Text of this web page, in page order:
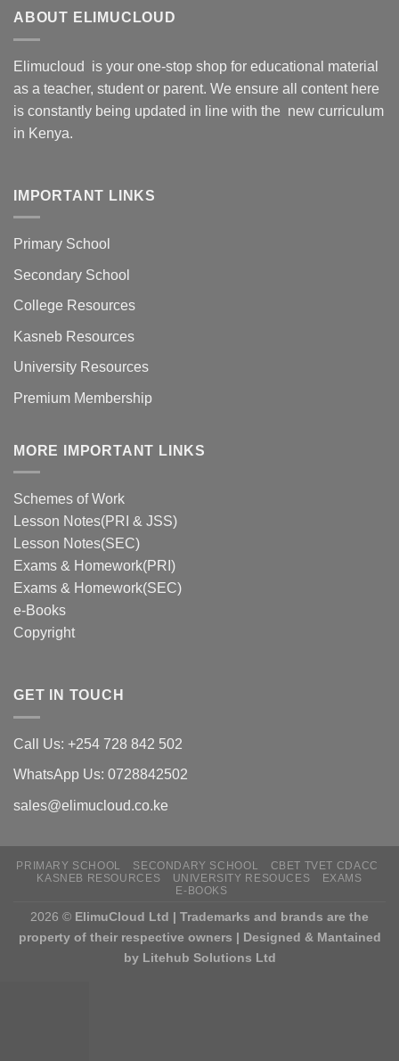
ABOUT ELIMUCLOUD
Elimucloud is your one-stop shop for educational material
as a teacher, student or parent. We ensure all content here
is constantly being updated in line with the new curriculum
in Kenya.
IMPORTANT LINKS
Primary School
Secondary School
College Resources
Kasneb Resources
University Resources
Premium Membership
MORE IMPORTANT LINKS
Schemes of Work
Lesson Notes(PRI & JSS)
Lesson Notes(SEC)
Exams & Homework(PRI)
Exams & Homework(SEC)
e-Books
Copyright
GET IN TOUCH
Call Us: +254 728 842 502
WhatsApp Us: 0728842502
sales@elimucloud.co.ke
PRIMARY SCHOOL SECONDARY SCHOOL
CBET TVET CDACC
KASNEB RESOURCES
UNIVERSITY RESOUCES
EXAMS
E-BOOKS
2026 © ElimuCloud Ltd | Trademarks and brands are the
property of their respective owners | Designed & Mantained
by Litehub Solutions Ltd